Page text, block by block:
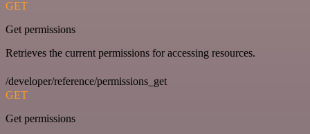
GET
Get permissions
Retrieves the current permissions for accessing resources.
/developer/reference/permissions_get
GET
Get permissions